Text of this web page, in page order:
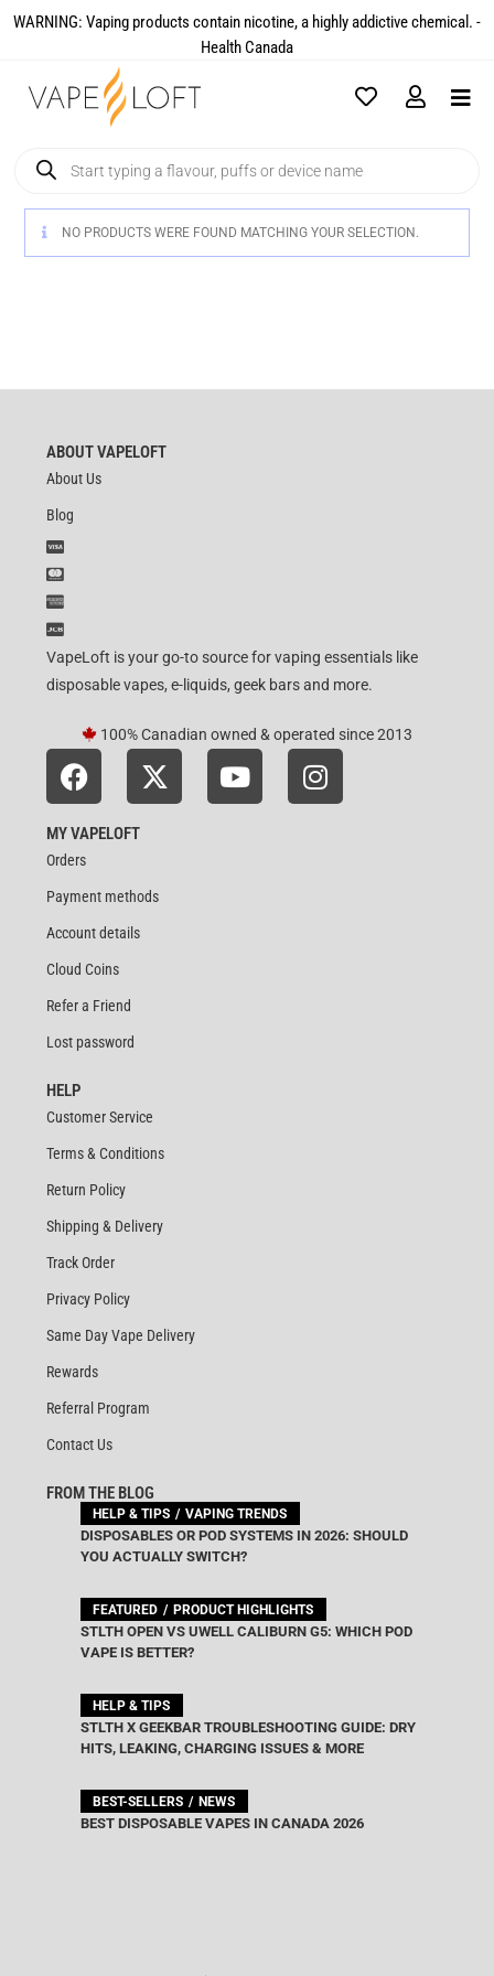
WARNING: Vaping products contain nicotine, a highly addictive chemical. -
Health Canada​
NO PRODUCTS WERE FOUND MATCHING YOUR SELECTION.
ABOUT VAPELOFT
About Us
Blog
VapeLoft is your go-to source for vaping essentials like
disposable vapes, e-liquids, geek bars and more.
100% Canadian owned & operated since 2013
MY VAPELOFT
Orders
Payment methods
Account details
Cloud Coins
Refer a Friend
Lost password
HELP
Customer Service
Terms & Conditions
Return Policy
Shipping & Delivery
Track Order
Privacy Policy
Same Day Vape Delivery
Rewards
Referral Program
Contact Us
FROM THE BLOG
HELP & TIPS VAPING TRENDS
DISPOSABLES OR POD SYSTEMS IN 2026: SHOULD
YOU ACTUALLY SWITCH?
FEATURED PRODUCT HIGHLIGHTS
STLTH OPEN VS UWELL CALIBURN G5: WHICH POD
VAPE IS BETTER?
HELP & TIPS
STLTH X GEEKBAR TROUBLESHOOTING GUIDE: DRY
HITS, LEAKING, CHARGING ISSUES & MORE
BEST-SELLERS NEWS
BEST DISPOSABLE VAPES IN CANADA 2026